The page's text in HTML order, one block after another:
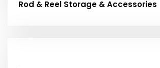
Rod & Reel Storage & Accessories